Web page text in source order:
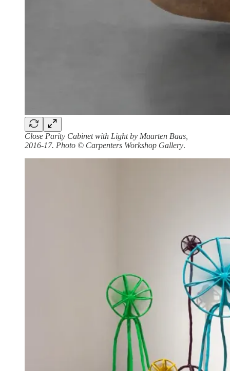
Close Parity Cabinet with Light by Maarten Baas,
2016-17. Photo © Carpenters Workshop Gallery.